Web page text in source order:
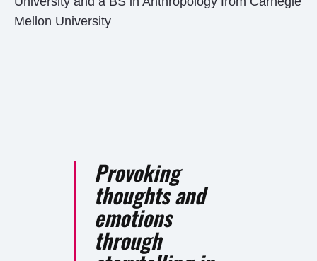
Mellon University
Provoking
thoughts and
emotions
through